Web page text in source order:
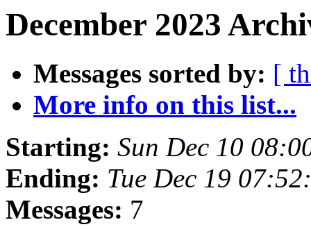
December 2023
Messages sorted by: [
More info on this list...
Starting: Sun Dec 10
Ending: Tue Dec 19
Messages: 7